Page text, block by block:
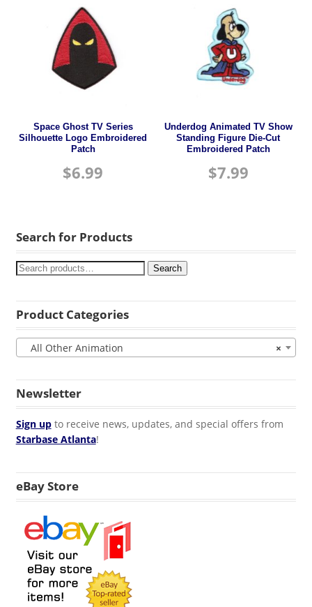
Space Ghost TV Series
Silhouette Logo Embroidered
Patch
$6.99
Underdog Animated TV Show
Standing Figure Die-Cut
Embroidered Patch
$7.99
Search for Products
Search
Product Categories
×
All Other Animation
Newsletter
Sign upto receive news, updates, and special offers from
Starbase Atlanta!
eBay Store